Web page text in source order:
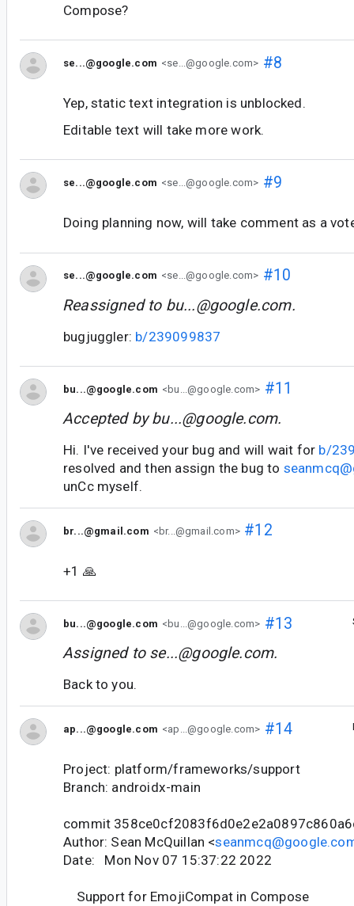
Compose?
se...@google.com <se...@google.com> #8
Yep, static text integration is unblocked.
Editable text will take more work.
se...@google.com <se...@google.com> #9
Doing planning now, will take comment as a
se...@google.com <se...@google.com> #10
Reassigned to bu...@google.com.
bugjuggler: b/239099837
bu...@google.com <bu...@google.com> #11
Accepted bybu...@google.com.
Hi. I've received your bug and will wait for b/
resolved and then assign the bug to
unCc myself.
br...@gmail.com <br...@gmail.com>#12
+1 🙏
bu...@google.com <bu...@google.com> #13
Assigned to se...@google.com.
Back to you.
ap...@google.com <ap...@google.com> #14
Project: platform/frameworks/support
Branch: androidx-main
commit
Author: Sean McQuillan <
Date: Mon Nov 07 15:37:22 2022
Support for EmojiCompat in Compose